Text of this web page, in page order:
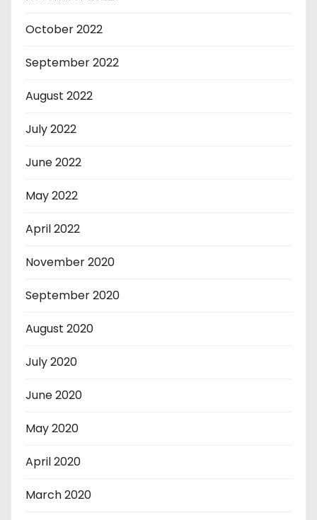
October 2022
September 2022
August 2022
July 2022
June 2022
May 2022
April 2022
November 2020
September 2020
August 2020
July 2020
June 2020
May 2020
April 2020
March 2020